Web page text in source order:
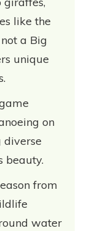
like the
a Big
unique
on
diverse
beauty.
from
water